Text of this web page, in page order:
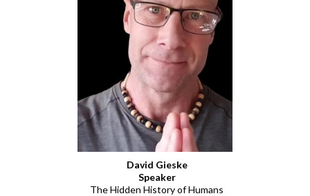
David Gieske
Speaker
The Hidden History of Humans